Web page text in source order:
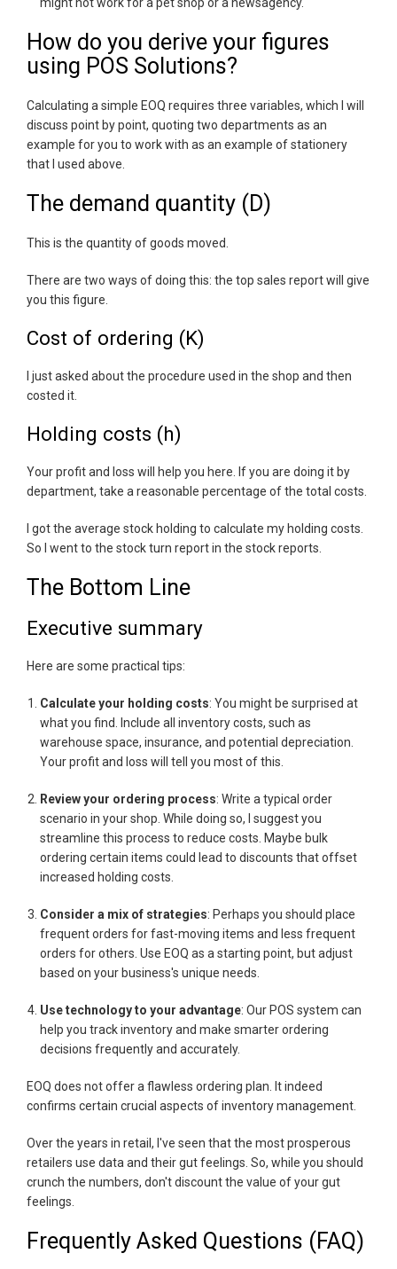
How do you derive your figures
using POS Solutions?
Calculating a simple EOQ requires three variables, which I will
discuss point by point, quoting two departments as an
example for you to work with as an example of stationery
that I used above.
The demand quantity (D)
This is the quantity of goods moved.
There are two ways of doing this: the top sales report will give
you this figure.
Cost of ordering (K)
I just asked about the procedure used in the shop and then
costed it.
Holding costs (h)
Your profit and loss will help you here. If you are doing it by
department, take a reasonable percentage of the total costs.
I got the average stock holding to calculate my holding costs.
So I went to the stock turn report in the stock reports.
The Bottom Line
Executive summary
Here are some practical tips:
Calculate your holding costs: You might be surprised at
what you find. Include all inventory costs, such as
warehouse space, insurance, and potential depreciation.
Your profit and loss will tell you most of this.
Review your ordering process: Write a typical order
scenario in your shop. While doing so, I suggest you
streamline this process to reduce costs. Maybe bulk
ordering certain items could lead to discounts that offset
increased holding costs.
Consider a mix of strategies: Perhaps you should place
frequent orders for fast-moving items and less frequent
orders for others. Use EOQ as a starting point, but adjust
based on your business's unique needs.
Use technology to your advantage: Our POS system can
help you track inventory and make smarter ordering
decisions frequently and accurately.
EOQ does not offer a flawless ordering plan. It indeed
confirms certain crucial aspects of inventory management.
Over the years in retail, I've seen that the most prosperous
retailers use data and their gut feelings. So, while you should
crunch the numbers, don't discount the value of your gut
feelings.
Frequently Asked Questions (FAQ)